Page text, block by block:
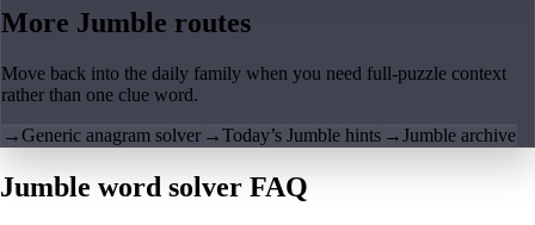
More Jumble routes
Move back into the daily family when you need full-puzzle context
rather than one clue word.
→Generic anagram solver →Today’s Jumble hints →Jumble archive
Jumble word solver FAQ